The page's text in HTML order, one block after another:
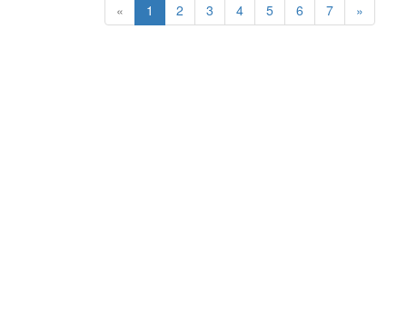
« 1 2 3 4 5 6 7 »